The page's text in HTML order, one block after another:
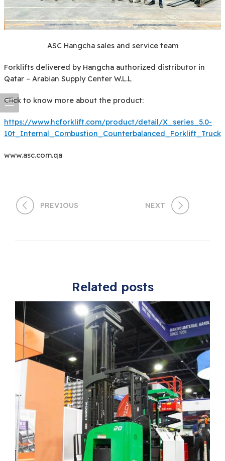
ASC Hangcha sales and service team
Forklifts delivered by Hangcha authorized distributor in
Qatar – Arabian Supply Center W.L.L
Click to know more about the product:
https://www.hcforklift.com/product/detail/X_series_5.0-
10t_Internal_Combustion_Counterbalanced_Forklift_Truck
www.asc.com.qa
PREVIOUS NEXT
Related posts